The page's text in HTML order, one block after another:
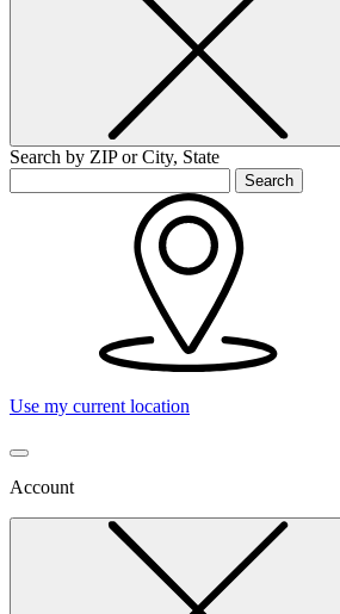
Search by ZIP or City, State
Search
Use my current location
Account